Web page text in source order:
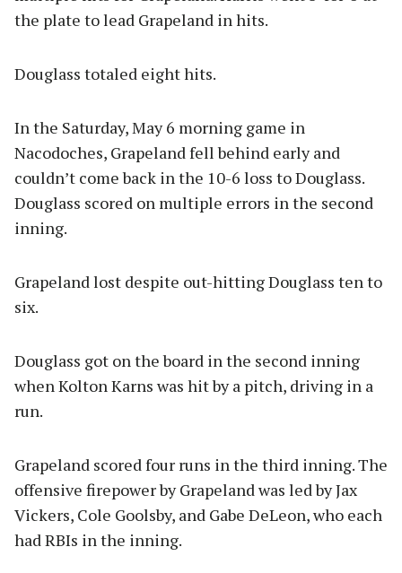
the plate to lead Grapeland in hits.
Douglass totaled eight hits.
In the Saturday, May 6 morning game in
Nacodoches, Grapeland fell behind early and
couldn’t come back in the 10-6 loss to Douglass.
Douglass scored on multiple errors in the second
inning.
Grapeland lost despite out-hitting Douglass ten to
six.
Douglass got on the board in the second inning
when Kolton Karns was hit by a pitch, driving in a
run.
Grapeland scored four runs in the third inning. The
offensive firepower by Grapeland was led by Jax
Vickers, Cole Goolsby, and Gabe DeLeon, who each
had RBIs in the inning.